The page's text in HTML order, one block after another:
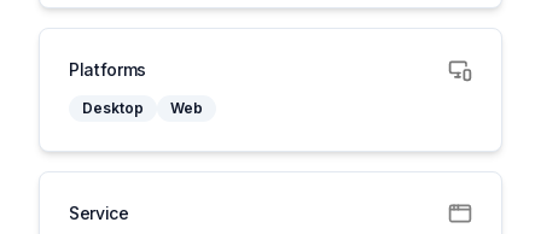
Platforms
Desktop Web
Service